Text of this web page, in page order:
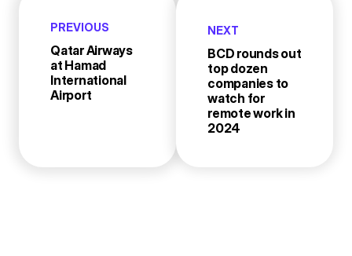
PREVIOUS
Qatar Airways
at Hamad
International
Airport
NEXT
BCD rounds out
top dozen
companies to
watch for
remote work in
2024